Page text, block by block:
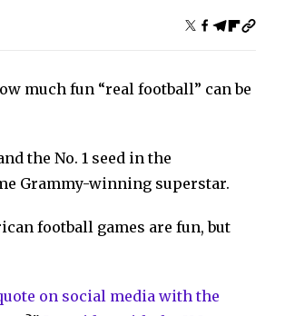
much fun “real football” can be
the No. 1 seed in the
Grammy-winning superstar.
football games are fun, but
on social media with the